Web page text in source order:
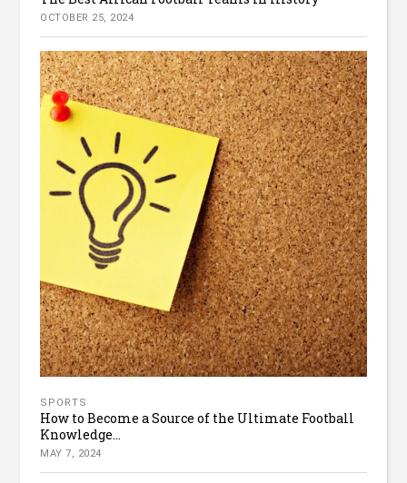
OCTOBER 25, 2024
SPORTS
How to Become a Source of the Ultimate Football
Knowledge...
MAY 7, 2024